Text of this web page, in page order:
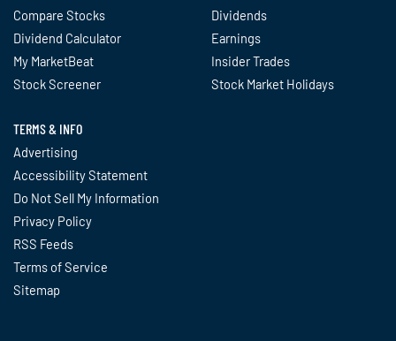
Compare Stocks
Dividend Calculator
My MarketBeat
Stock Screener
Dividends
Earnings
Insider Trades
Stock Market Holidays
TERMS & INFO
Advertising
Accessibility Statement
Do Not Sell My Information
Privacy Policy
RSS Feeds
Terms of Service
Sitemap